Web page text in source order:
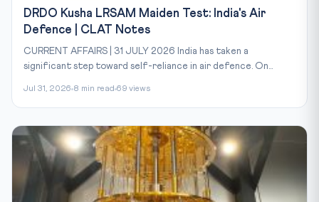
DRDO Kusha LRSAM Maiden Test: India's Air
Defence | CLAT Notes
CURRENT AFFAIRS | 31 JULY 2026 India has taken a
significant step toward self-reliance in air defence. On...
Jul 31, 2026 8 min read 69 views